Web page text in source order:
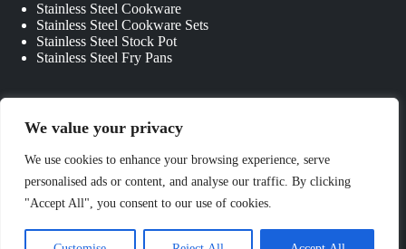
We value your privacy
We use cookies to enhance your browsing experience, serve
personalised ads or content, and analyse our traffic. By clicking
"Accept All", you consent to our use of cookies.
Stainless Steel Cookware
Stainless Steel Cookware Sets
Stainless Steel Stock Pot
Stainless Steel Fry Pans
About Us
Custom Kitchenware
Blog